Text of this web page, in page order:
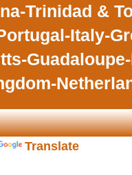
Trinidad &
Italy-
Translate